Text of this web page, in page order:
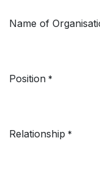
Name of
Position *
Relationship *